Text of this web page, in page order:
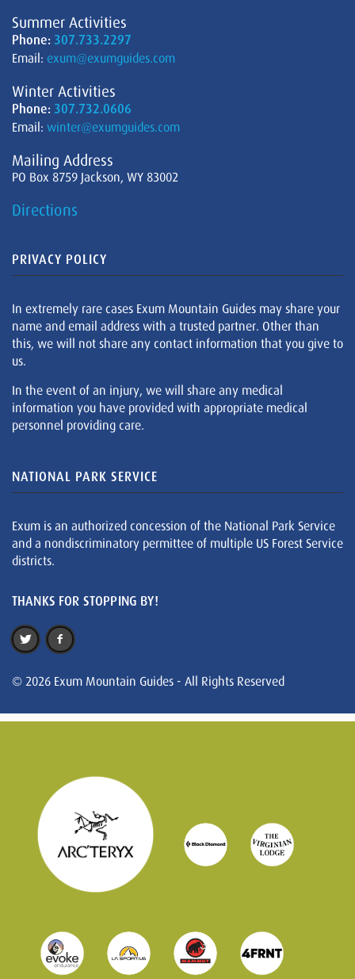
Summer Activities
Phone: 307.733.2297
Email: exum@exumguides.com
Winter Activities
Phone: 307.732.0606
Email: winter@exumguides.com
Mailing Address
PO Box 8759 Jackson, WY 83002
Directions
PRIVACY POLICY
In extremely rare cases Exum Mountain Guides may share your
name and email address with a trusted partner. Other than
this, we will not share any contact information that you give to
us.
In the event of an injury, we will share any medical
information you have provided with appropriate medical
personnel providing care.
NATIONAL PARK SERVICE
Exum is an authorized concession of the National Park Service
and a nondiscriminatory permittee of multiple US Forest Service
districts.
THANKS FOR STOPPING BY!
© 2026 Exum Mountain Guides - All Rights Reserved